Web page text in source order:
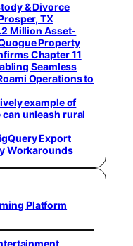
& Divorce
TX
Million Asset-
Property
Chapter 11
Seamless
Operations to
example of
unleash rural
Export
Workarounds
Platform